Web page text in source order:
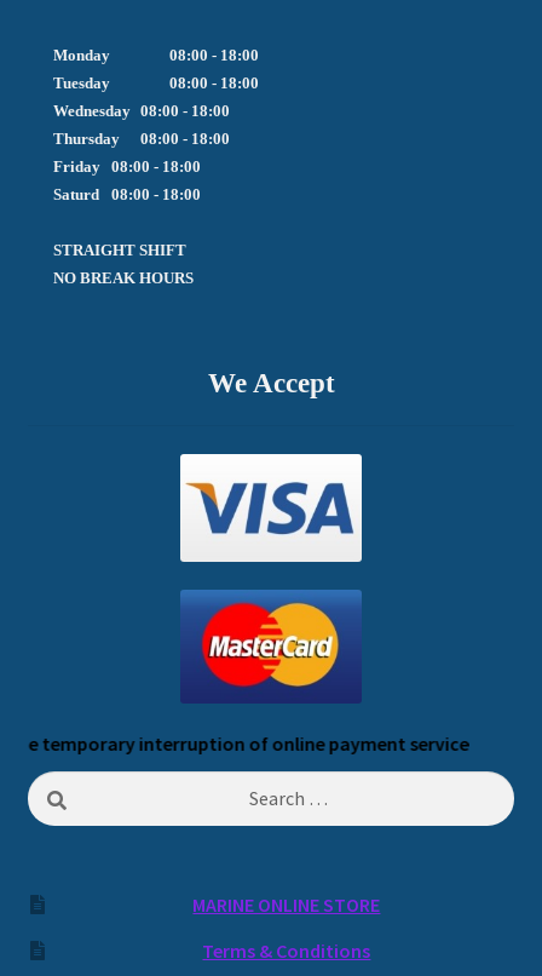
Monday		08:00 - 18:00
Tuesday		08:00 - 18:00
Wednesday	08:00 - 18:00
Thursday	08:00 - 18:00
Friday  	08:00 - 18:00
Saturd	08:00 - 18:00
STRAIGHT SHIFT
NO BREAK HOURS
We Accept
interruption of online payment service
Search
for:
MARINE ONLINE STORE
Terms & Conditions